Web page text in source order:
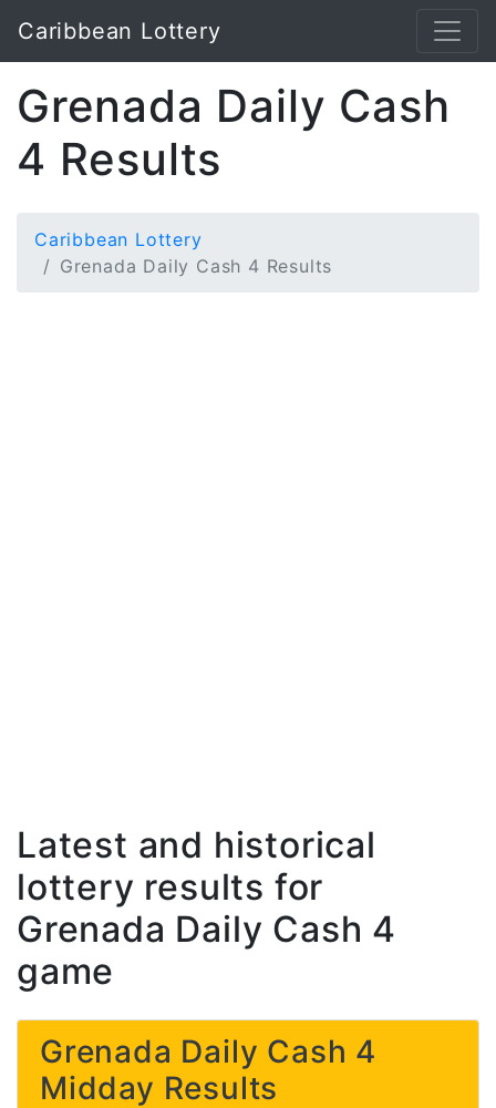
Caribbean Lottery
Grenada Daily Cash
4 Results
Caribbean Lottery
Grenada Daily Cash 4 Results
Latest and historical
lottery results for
Grenada Daily Cash 4
game
Grenada Daily Cash 4
Midday Results